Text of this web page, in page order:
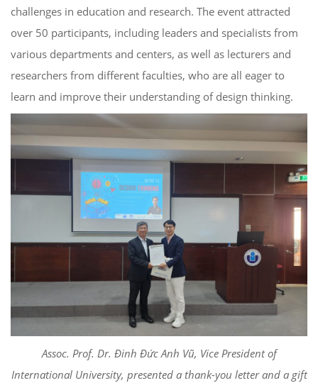
challenges in education and research. The event attracted
over 50 participants, including leaders and specialists from
various departments and centers, as well as lecturers and
researchers from different faculties, who are all eager to
learn and improve their understanding of design thinking.
Assoc. Prof. Dr. Đinh Đức Anh Vũ, Vice President of
International University, presented a thank-you letter and a gift